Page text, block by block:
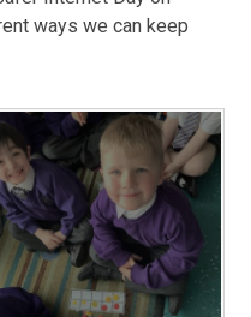
ways we can keep